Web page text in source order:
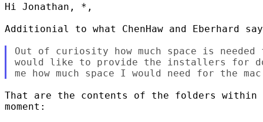
Hi Jonathan, *,
Additionial to what ChenHaw and Eberhard
Out of curiosity how much space is
would like to provide the installers for
That are the contents of the folders
moment: